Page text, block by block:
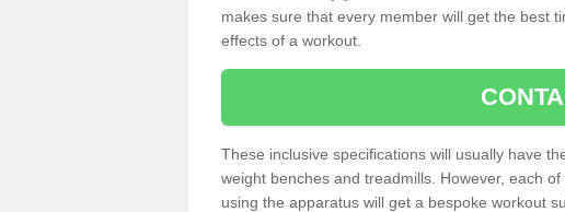
makes sure that every member will get the best
effects of a workout.
These inclusive specifications will usually have
weight benches and treadmills. However, each
using the apparatus will get a bespoke workout